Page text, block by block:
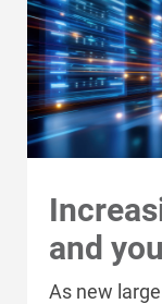
A Plus
Bolton &
Dupey
Ag Force
GRAINGER
and
As new